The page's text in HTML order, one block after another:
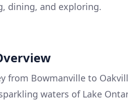
dining, and exploring.
from Bowmanville to
waters of Lake